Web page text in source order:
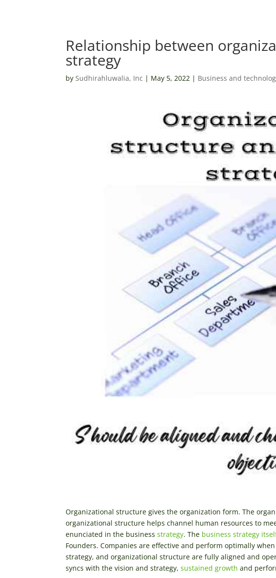
Relationship between
strategy
by Sudhirahluwalia, Inc | May 5, 2022 | Business and
Organizational structure gives the organization form. The
organizational structure helps channel human resources to
enunciated in the businessstrategy. The business strategy
Founders. Companies are effective and perform optimally
strategy, and organizational structure are fully aligned and
syncs with the vision and strategy,sustained growth and